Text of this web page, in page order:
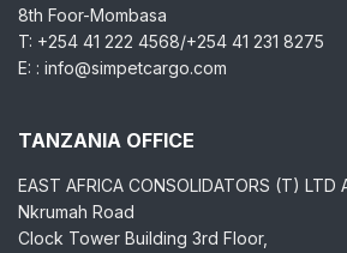
8th Foor-Mombasa
T: +254 41 222 4568/+254 41 231 8275
E: : info@simpetcargo.com
TANZANIA OFFICE
EAST AFRICA CONSOLIDATORS (T) LTD
Nkrumah Road
Clock Tower Building 3rd Floor,